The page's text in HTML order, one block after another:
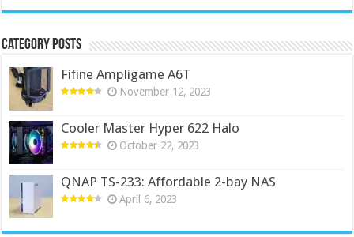
Category Posts
Fifine Ampligame A6T
November 12, 2023
Cooler Master Hyper 622 Halo
October 22, 2023
QNAP TS-233: Affordable 2-bay NAS
April 6, 2023